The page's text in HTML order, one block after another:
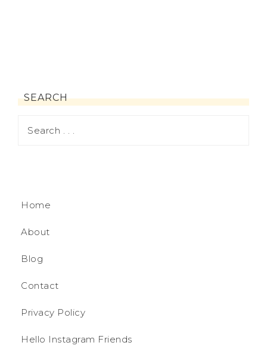
SEARCH
Home
About
Blog
Contact
Privacy Policy
Hello Instagram Friends